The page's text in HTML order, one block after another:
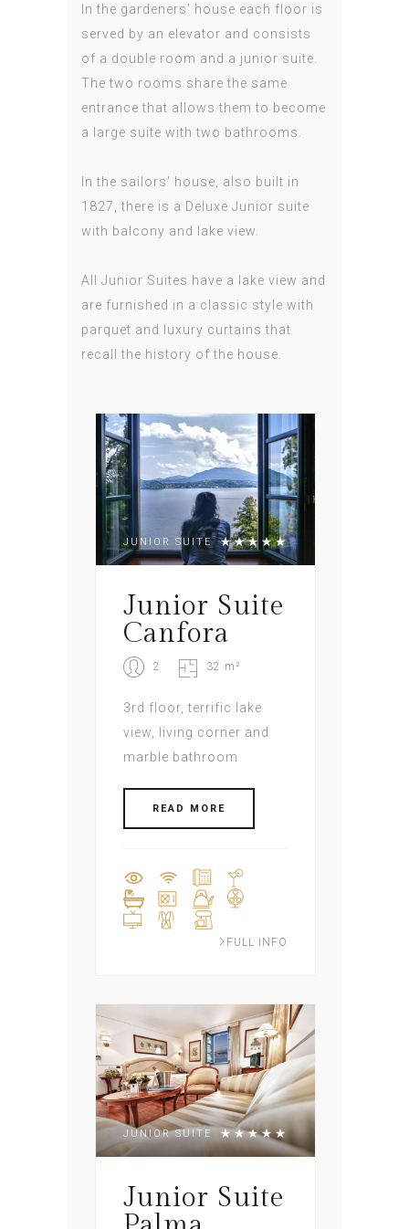
In the gardeners' house each floor is
served by an elevator and consists
of a double room and a junior suite.
The two rooms share the same
entrance that allows them to become
a large suite with two bathrooms.
In the sailors' house, also built in
1827, there is a Deluxe Junior suite
with balcony and lake view.
All Junior Suites have a lake view and
are furnished in a classic style with
parquet and luxury curtains that
recall the history of the house.
JUNIOR SUITE
Junior Suite
Canfora
2 32 m²
3rd floor, terrific lake
view, living corner and
marble bathroom
READ MORE
FULL INFO
JUNIOR SUITE
Junior Suite